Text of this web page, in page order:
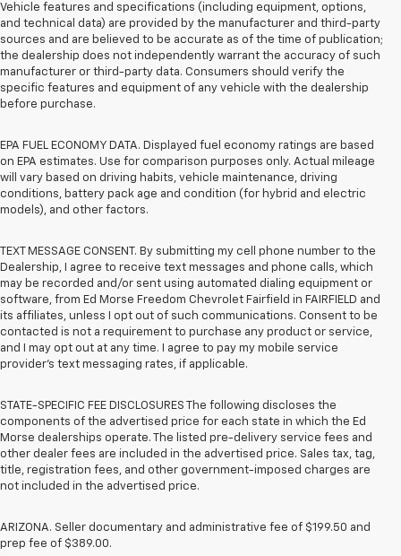
Vehicle features and specifications (including equipment, options,
and technical data) are provided by the manufacturer and third-party
sources and are believed to be accurate as of the time of publication;
the dealership does not independently warrant the accuracy of such
manufacturer or third-party data. Consumers should verify the
specific features and equipment of any vehicle with the dealership
before purchase.
EPA FUEL ECONOMY DATA. Displayed fuel economy ratings are based
on EPA estimates. Use for comparison purposes only. Actual mileage
will vary based on driving habits, vehicle maintenance, driving
conditions, battery pack age and condition (for hybrid and electric
models), and other factors.
TEXT MESSAGE CONSENT. By submitting my cell phone number to the
Dealership, I agree to receive text messages and phone calls, which
may be recorded and/or sent using automated dialing equipment or
software, from Ed Morse Freedom Chevrolet Fairfield in FAIRFIELD and
its affiliates, unless I opt out of such communications. Consent to be
contacted is not a requirement to purchase any product or service,
and I may opt out at any time. I agree to pay my mobile service
provider’s text messaging rates, if applicable.
STATE-SPECIFIC FEE DISCLOSURES The following discloses the
components of the advertised price for each state in which the Ed
Morse dealerships operate. The listed pre-delivery service fees and
other dealer fees are included in the advertised price. Sales tax, tag,
title, registration fees, and other government-imposed charges are
not included in the advertised price.
ARIZONA. Seller documentary and administrative fee of $199.50 and
prep fee of $389.00.